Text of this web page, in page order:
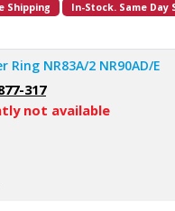
Shipping In-Stock. Same Day
Ring NR83A/2 NR90AD/E
317
not available